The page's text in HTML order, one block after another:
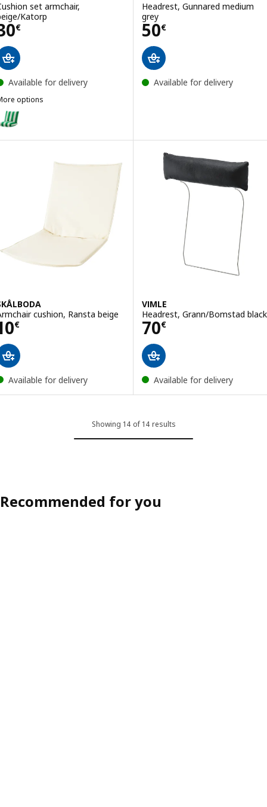
set armchair,
Katorp
€ 30€
Available for delivery
options
ÖNNESTAD, Cushion set armchair, green/white/Radbyn
Headrest, Gunnared medium
grey
50€
Price 50€
Available for delivery
cushion, Ransta beige
€ 10€
Available for delivery
VIMLE
Headrest, Grann/Bomstad black
70€
Price 70€
Available for delivery
Showing 14 of 14 results
Recommended for you